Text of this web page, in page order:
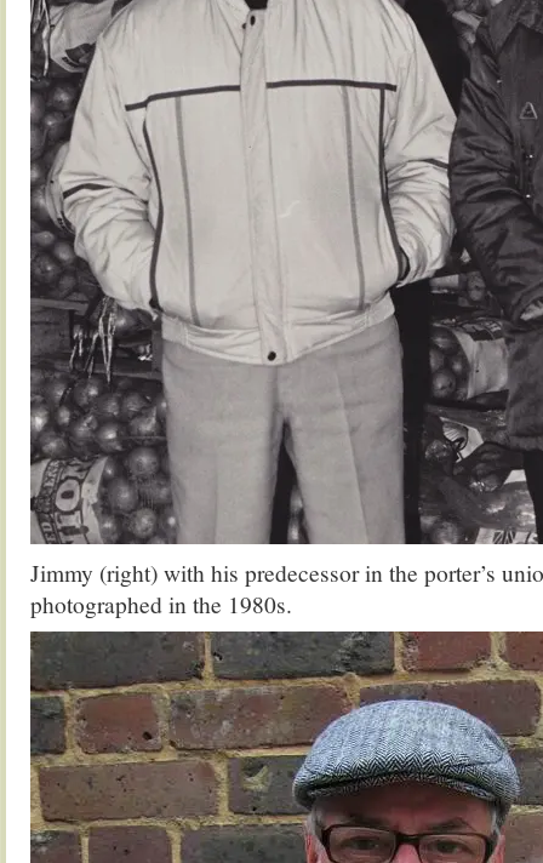
Jimmy (right) with his predecessor in the porter’s
photographed in the 1980s.